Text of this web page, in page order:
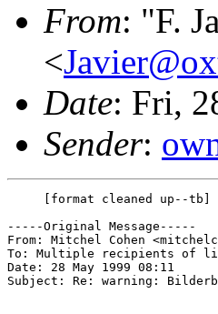
From: "F.
<
Date: Fri,
Sender:
     [format cleaned up--tb]
-----Original Message-----
From: Mitchel Cohen
To: Multiple recipients of list
Date: 28 May 1999 08:11
Subject: Re: warning: